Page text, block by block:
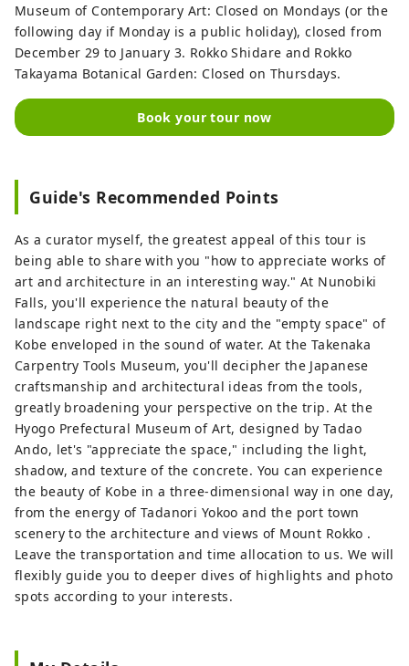
Museum of Contemporary Art: Closed on Mondays (or the
following day if Monday is a public holiday), closed from
December 29 to January 3. Rokko Shidare and Rokko
Takayama Botanical Garden: Closed on Thursdays.
Book your tour now
Guide's Recommended Points
As a curator myself, the greatest appeal of this tour is
being able to share with you "how to appreciate works of
art and architecture in an interesting way." At Nunobiki
Falls, you'll experience the natural beauty of the
landscape right next to the city and the "empty space" of
Kobe enveloped in the sound of water. At the Takenaka
Carpentry Tools Museum, you'll decipher the Japanese
craftsmanship and architectural ideas from the tools,
greatly broadening your perspective on the trip. At the
Hyogo Prefectural Museum of Art, designed by Tadao
Ando, ​​let's "appreciate the space," including the light,
shadow, and texture of the concrete. You can experience
the beauty of Kobe in a three-dimensional way in one day,
from the energy of Tadanori Yokoo and the port town
scenery to the architecture and views of Mount Rokko .
Leave the transportation and time allocation to us. We will
flexibly guide you to deeper dives of highlights and photo
spots according to your interests.